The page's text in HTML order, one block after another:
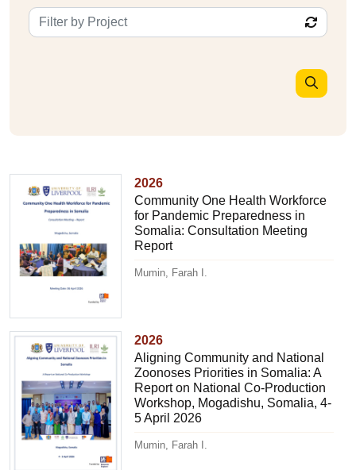
2026
Community One Health Workforce
for Pandemic Preparedness in
Somalia: Consultation Meeting
Report
Mumin, Farah I.
2026
Aligning Community and National
Zoonoses Priorities in Somalia: A
Report on National Co-Production
Workshop, Mogadishu, Somalia, 4-
5 April 2026
Mumin, Farah I.